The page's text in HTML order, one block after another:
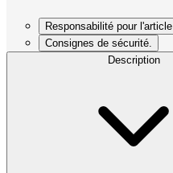
Responsabilité pour l'article
Consignes de sécurité.
Description